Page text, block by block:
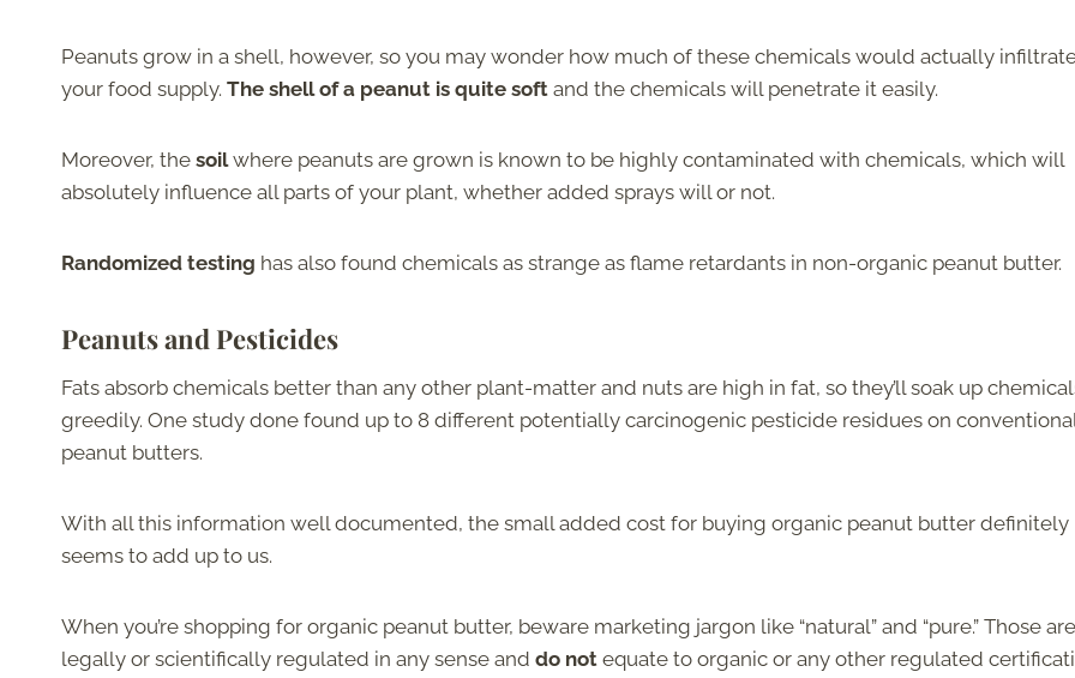
Peanuts grow in a shell, however, so you may wonder how much of these chemicals would actually
your food supply. The shell of a peanut is quite soft and the chemicals will penetrate it easily.
Moreover, the soilwhere peanuts are grown is known to be highly contaminated with chemicals, which will
absolutely influence all parts of your plant, whether added sprays will or not.
Randomized testing has also found chemicals as strange as flame retardants in non-organic peanut butter.
Peanuts and Pesticides
Fats absorb chemicals better than any other plant-matter and nuts are high in fat, so they’ll soak up
greedily. One study done found up to 8 different potentially carcinogenic pesticide residues on
peanut butters.
With all this information well documented, the small added cost for buying organic peanut butter definitely
seems to add up to us.
When you’re shopping for organic peanut butter, beware marketing jargon like “natural” and “pure.” Those
legally or scientifically regulated in any sense and do not equate to organic or any other regulated